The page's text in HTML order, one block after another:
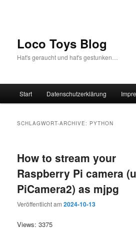
Loco Toys Blog
Hat's geraucht und hat's gestunken…
Start Datenschutzerklärung
SCHLAGWORT-ARCHIVE: PYTHON
How to stream your
Raspberry Pi camera
PiCamera2) as mjpg
Veröffentlicht am2024-10-13
Views: 3375